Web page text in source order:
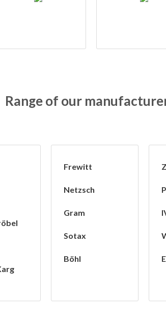
Range of our
Frewitt
Netzsch
Gram
Sotax
Böhl